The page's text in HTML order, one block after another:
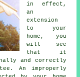
in effect,
an
extension
to your
home, you
will see
that it
and correctly
An improperly